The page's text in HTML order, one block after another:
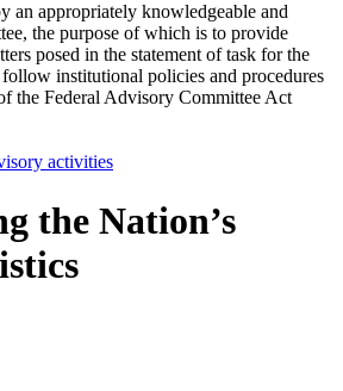
an appropriately knowledgeable and
the purpose of which is to provide
posed in the statement of task for the
institutional policies and procedures
the Federal Advisory Committee Act
activities
the Nation’s